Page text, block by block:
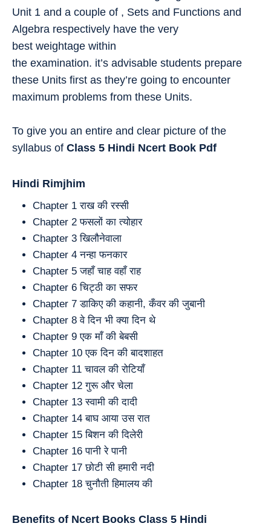
Unit 1 and a couple of , Sets and Functions and
Algebra respectively have the very
best weightage within
the examination. it’s advisable students prepare
these Units first as they’re going to encounter
maximum problems from these Units.
To give you an entire and clear picture of the
syllabus of Class 5 Hindi Ncert Book Pdf
Hindi Rimjhim
Chapter 1 राख की रस्सी
Chapter 2 फसलों का त्योहार
Chapter 3 खिलौनेवाला
Chapter 4 नन्हा फनकार
Chapter 5 जहाँ चाह वहाँ राह
Chapter 6 चिट्ठी का सफर
Chapter 7 डाकिए की कहानी, कँवर की जुबानी
Chapter 8 वे दिन भी क्या दिन थे
Chapter 9 एक माँ की बेबसी
Chapter 10 एक दिन की बादशाहत
Chapter 11 चावल की रोटियाँ
Chapter 12 गुरू और चेला
Chapter 13 स्वामी की दादी
Chapter 14 बाघ आया उस रात
Chapter 15 बिशन की दिलेरी
Chapter 16 पानी रे पानी
Chapter 17 छोटी सी हमारी नदी
Chapter 18 चुनौती हिमालय की
Benefits of Ncert Books Class 5 Hindi